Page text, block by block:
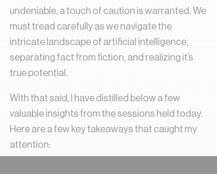
undeniable, a touch of caution is warranted. We
must tread carefully as we navigate the
intricate landscape of artificial intelligence,
separating fact from fiction, and realizing it’s
true potential.
With that said, I have distilled below a few
valuable insights from the sessions held today.
Here are a few key takeaways that caught my
attention: